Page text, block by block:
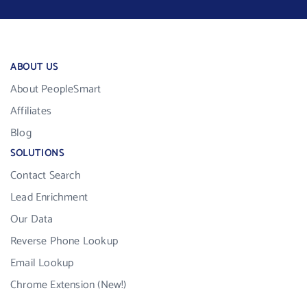
ABOUT US
About PeopleSmart
Affiliates
Blog
SOLUTIONS
Contact Search
Lead Enrichment
Our Data
Reverse Phone Lookup
Email Lookup
Chrome Extension (New!)